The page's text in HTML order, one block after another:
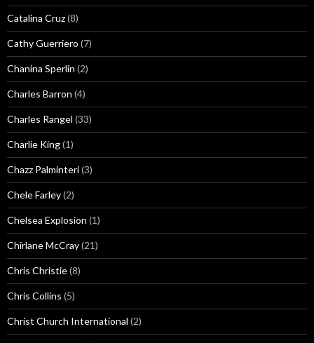
Catalina Cruz(8)
Cathy Guerriero (7)
Chanina Sperlin (2)
Charles Barron (4)
Charles Rangel (33)
Charlie King(1)
Chazz Palminteri(3)
Chele Farley(2)
Chelsea Explosion (1)
Chirlane McCray(21)
Chris Christie(8)
Chris Collins (5)
Christ Church International (2)